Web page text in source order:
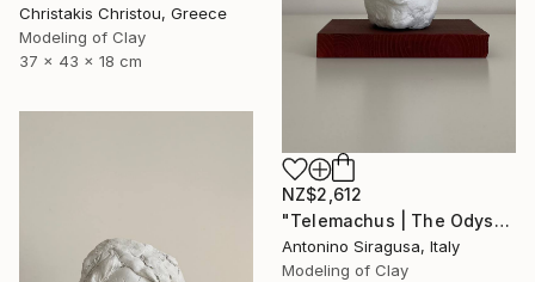
Christakis Christou, Greece
Modeling of Clay
37 x 43 x 18 cm
NZ$2,612
"Telemachus | The Odyssey" Sculpture
Antonino Siragusa, Italy
Modeling of Clay